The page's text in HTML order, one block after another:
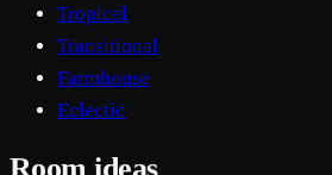
Tropical
Transitional
Farmhouse
Eclectic